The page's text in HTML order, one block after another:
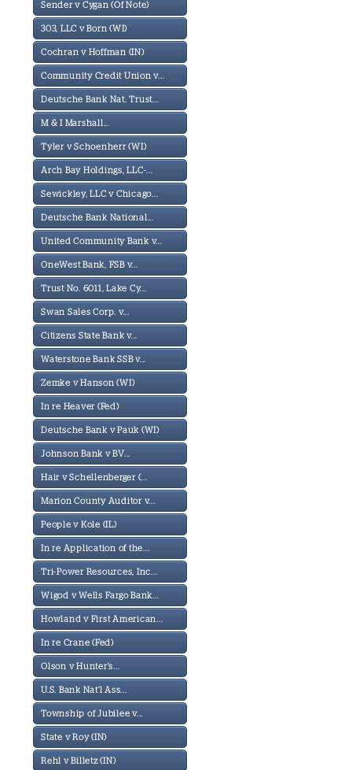
Sender v Cygan (Of Note)
303, LLC v Born (WI)
Cochran v Hoffman (IN)
Community Credit Union v...
Deutsche Bank Nat. Trust...
M & I Marshall...
Tyler v Schoenherr (WI)
Arch Bay Holdings, LLC-...
Sewickley, LLC v Chicago...
Deutsche Bank National...
United Community Bank v...
OneWest Bank, FSB v...
Trust No. 6011, Lake Cy...
Swan Sales Corp. v...
Citizens State Bank v...
Waterstone Bank SSB v...
Zemke v Hanson (WI)
In re Heaver (Fed)
Deutsche Bank v Pauk (WI)
Johnson Bank v BV...
Hair v Schellenberger (...
Marion County Auditor v...
People v Kole (IL)
In re Application of the...
Tri-Power Resources, Inc...
Wigod v Wells Fargo Bank...
Howland v First American...
In re Crane (Fed)
Olson v Hunter's...
U.S. Bank Nat'l Ass...
Township of Jubilee v...
State v Roy (IN)
Rehl v Billetz (IN)